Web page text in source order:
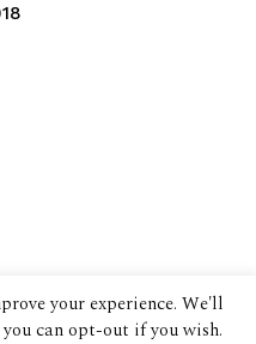
your experience. We'll
can opt-out if you wish.